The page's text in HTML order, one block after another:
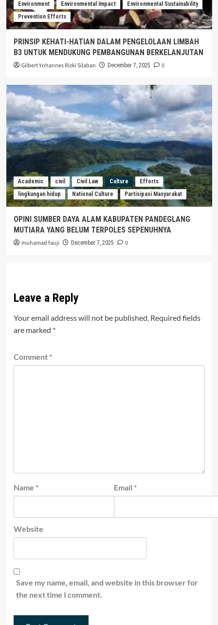
Environment
Environmental Impact
Environmental Sustainability
Prevention Efforts
PRINSIP KEHATI-HATIAN DALAM PENGELOLAAN LIMBAH
B3 UNTUK MENDUKUNG PEMBANGUNAN BERKELANJUTAN
Gilbert Yohannes Rizki Silaban December 7, 2025 0
Academic civil Civil Law Culture
Efforts
lingkungan hidup
National Culture Partisipasi Masyarakat
OPINI SUMBER DAYA ALAM KABUPATEN PANDEGLANG
MUTIARA YANG BELUM TERPOLES SEPENUHNYA
muhamad fauji December 7, 2025 0
Leave a Reply
Your email address will not be published. Required fields
are marked *
Comment *
Name * Email *
Website
Save my name, email, and website in this browser for
the next time I comment.